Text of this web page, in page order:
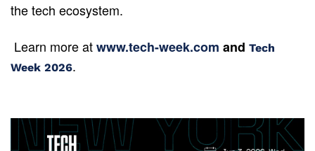
the tech ecosystem.
Learn more at www.tech-week.com and Tech
Week 2026.